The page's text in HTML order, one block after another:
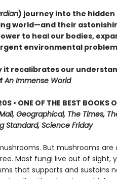
) journey into the hidden
world—and their
to heal our bodies,
environmental
it recalibrates our
An Immense World
• ONE OF THE BEST BOOKS
Geographical, The Times,
Standard, Science Friday
But mushrooms are
Most fungi live out of sight,
that supports and sustains